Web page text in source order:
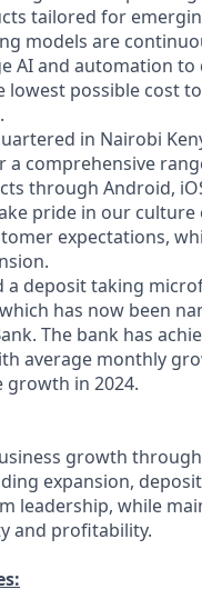
tailored for
models are
AI and automation
lowest possible cost
in Nairobi
a comprehensive
through Android,
pride in our
expectations,
a deposit taking
has now been
The bank has
average monthly
growth in 2024.
growth
expansion,
leadership, while
and profitability.